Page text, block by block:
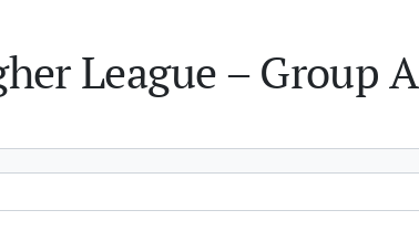
League – Group A